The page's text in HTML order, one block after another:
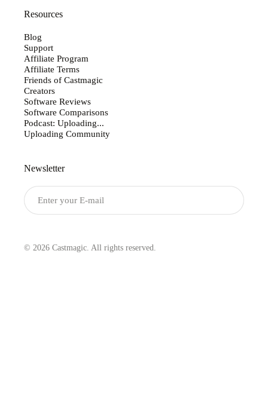
Resources
Blog
Support
Affiliate Program
Affiliate Terms
Friends of Castmagic
Creators
Software Reviews
Software Comparisons
Podcast: Uploading...
Uploading Community
Newsletter
© 2026 Castmagic. All rights reserved.